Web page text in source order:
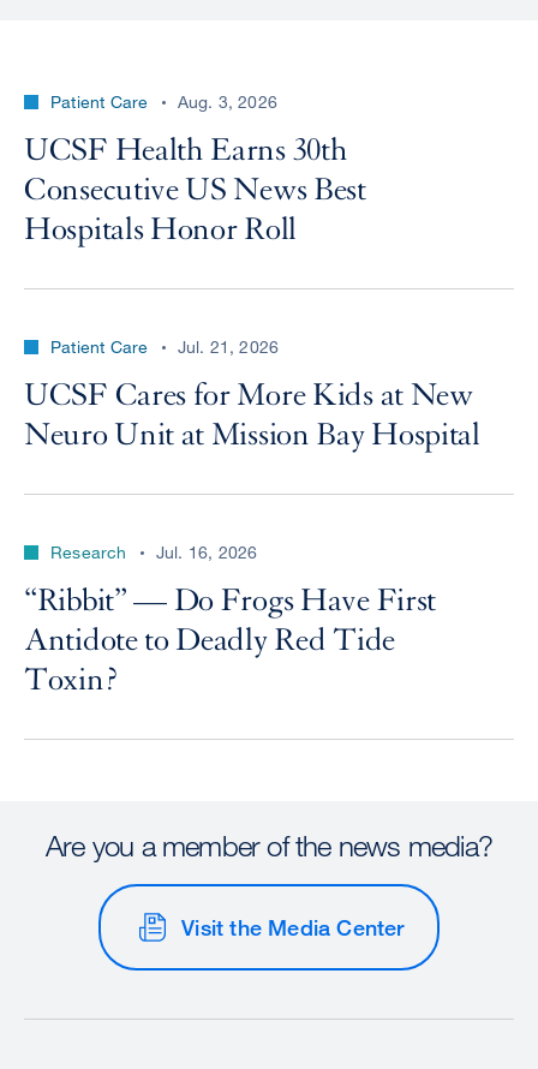
Patient Care Aug. 3, 2026
UCSF Health Earns 30th
Consecutive US News Best
Hospitals Honor Roll
Patient Care Jul. 21, 2026
UCSF Cares for More Kids at New
Neuro Unit at Mission Bay Hospital
Research Jul. 16, 2026
“Ribbit” — Do Frogs Have First
Antidote to Deadly Red Tide
Toxin?
Are you a member of the news media?
Visit the Media Center